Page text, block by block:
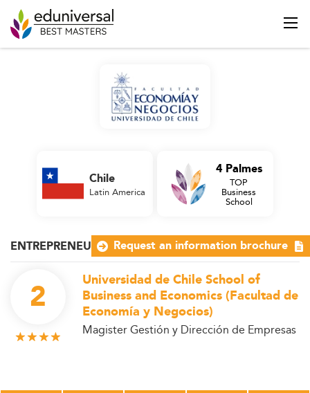
ENTREPRENEURSHIP
2
Universidad de Chile School of
Business and Economics (Facultad de
Economía y Negocios)
Magister Gestión y Dirección de Empresas
Chile
Latin America
4 Palmes
TOP
Business
School
Request an information brochure